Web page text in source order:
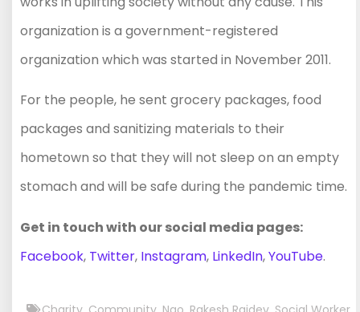
organization is a government-registered
organization which was started in November 2011.
For the people, he sent grocery packages, food
packages and sanitizing materials to their
hometown so that they will not sleep on an empty
stomach and will be safe during the pandemic time.
Get in touch with our social media pages:
Facebook, Twitter, Instagram, LinkedIn,YouTube.